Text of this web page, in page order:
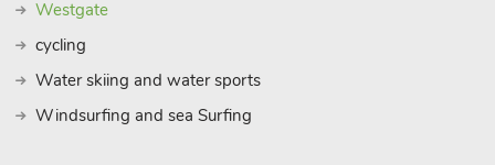
Westgate
cycling
Water skiing and water sports
Windsurfing and sea Surfing